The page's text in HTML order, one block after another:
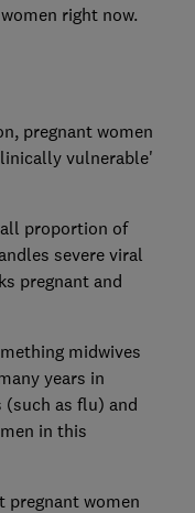
right now.
pregnant women
vulnerable'
proportion of
severe viral
pregnant and
midwives
years in
as flu) and
in this
pregnant women